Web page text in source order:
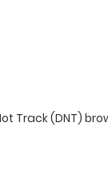
Track (DNT)